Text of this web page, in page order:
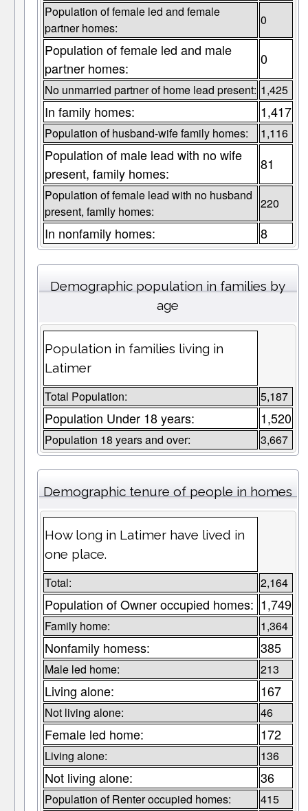
Population of female led and female
partner homes:
0
Population of female led and male
partner homes:
0
No unmarried partner of home lead present: 1,425
In family homes: 1,417
Population of husband-wife family homes: 1,116
Population of male lead with no wife
present, family homes:
81
Population of female lead with no husband
present, family homes:
220
In nonfamily homes: 8
Demographic population in families by
age
Population in families living in
Latimer
Total Population: 5,187
Population Under 18 years: 1,520
Population 18 years and over: 3,667
Demographic tenure of people in homes
How long in Latimer have lived in
one place.
Total: 2,164
Population of Owner occupied homes: 1,749
Family home: 1,364
Nonfamily homess: 385
Male led home: 213
Living alone: 167
Not living alone: 46
Female led home: 172
Living alone: 136
Not living alone: 36
Population of Renter occupied homes: 415